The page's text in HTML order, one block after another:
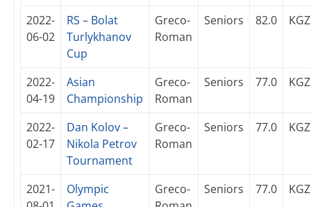
2022-
06-02
RS – Bolat
Turlykhanov
Cup
Greco-
Roman
Seniors 82.0 KGZ
2022-
04-19
Asian
Championship
Greco-
Roman
Seniors 77.0 KGZ
2022-
02-17
Dan Kolov –
Nikola Petrov
Tournament
Greco-
Roman
Seniors 77.0 KGZ
2021-
Olympic
Greco-
Seniors 77.0 KGZ